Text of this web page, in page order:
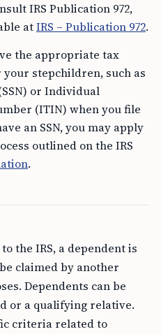
IRS Publication 972,
atIRS – Publication 972.
the appropriate tax
stepchildren, such as
or Individual
(ITIN) when you file
an SSN, you may apply
outlined on the IRS
.
the IRS, a dependent is
claimed by another
Dependents can be
or a qualifying relative.
criteria related to